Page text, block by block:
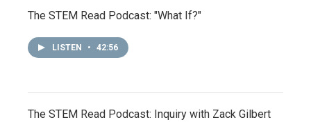
The STEM Read Podcast: "What If?"
LISTEN • 42:56
The STEM Read Podcast: Inquiry with Zack Gilbert